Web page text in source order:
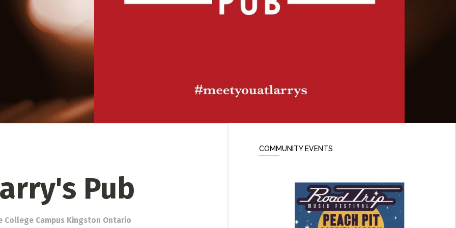
Pub
College Campus Kingston Ontario
COMMUNITY EVENTS
Music Festival
Listen Now